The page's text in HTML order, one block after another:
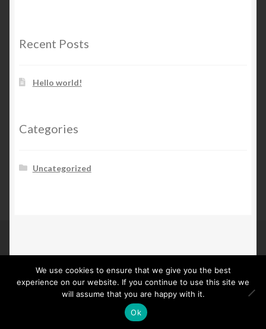
Recent Posts
Hello world!
Categories
Uncategorized
© Maarten Kooij 2026
Built with Storefront.
We use cookies to ensure that we give you the best
experience on our website. If you continue to use this site we
will assume that you are happy with it.
Ok